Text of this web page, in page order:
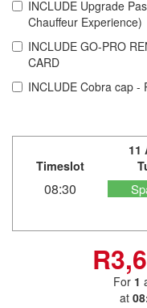
INCLUDE Upgrade
Chauffeur Experience)
INCLUDE GO-PRO
CARD
INCLUDE Cobra cap -
Timeslot
11
08:30
For 1
at